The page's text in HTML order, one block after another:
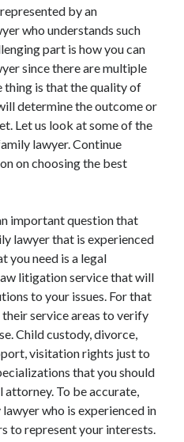
by an
who understands such
part is how you can
since there are multiple
thing is that the quality of
determine the outcome or
Let us look at some of the
lawyer. Continue
on choosing the best
important question that
lawyer that is experienced
you need is a legal
litigation service that will
to your issues. For that
service areas to verify
Child custody, divorce,
visitation rights just to
that you should
To be accurate,
who is experienced in
to represent your interests.